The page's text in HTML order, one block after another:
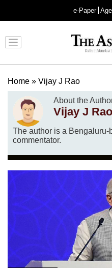
e-Paper
Home » Vijay J Rao
About the
Vijay J Rao
The author is a Bengaluru-
commentator.